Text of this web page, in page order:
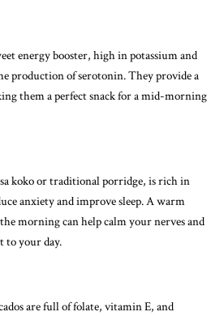
energy booster, high in potassium and
production of serotonin. They provide a
them a perfect snack for a mid-morning
koko or traditional porridge, is rich in
anxiety and improve sleep. A warm
morning can help calm your nerves and
to your day.
are full of folate, vitamin E, and